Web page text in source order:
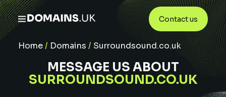
Contact us
Home/ Domains / Surroundsound.co.uk
MESSAGE US ABOUT
SURROUNDSOUND.CO.UK